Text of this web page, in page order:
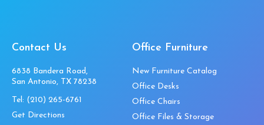
Contact Us
6838 Bandera Road,
San Antonio, TX 78238
Tel: (210) 265-6761
Get Directions
Office Furniture
New Furniture Catalog
Office Desks
Office Chairs
Office Files & Storage